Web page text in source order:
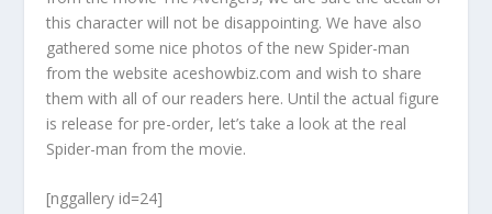
this character will not be disappointing. We have also
gathered some nice photos of the new Spider-man
from the website aceshowbiz.com and wish to share
them with all of our readers here. Until the actual figure
is release for pre-order, let’s take a look at the real
Spider-man from the movie.
[nggallery id=24]